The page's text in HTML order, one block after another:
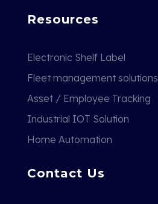
Resources
Electronic Shelf Label
Fleet management solutions
Asset / Employee Tracking
Industrial IOT Solution
Home Automation
Contact Us